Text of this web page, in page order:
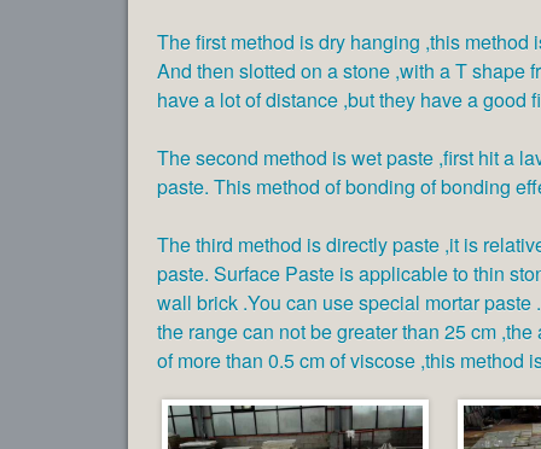
The first method is dry hanging ,this method
And then slotted on a stone ,with a T shape
have a lot of distance ,but they have a good
The second method is wet paste ,first hit a
paste. This method of bonding of bonding
The third method is directly paste ,it is
paste. Surface Paste is applicable to thin
wall brick .You can use special mortar
the range can not be greater than 25 cm
of more than 0.5 cm of viscose ,this method